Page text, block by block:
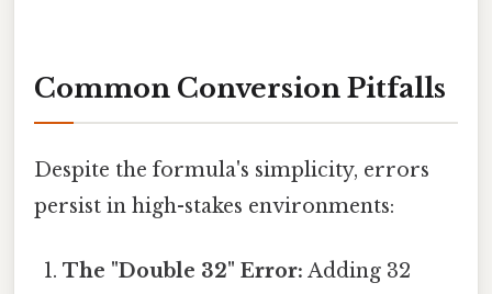
Common Conversion Pitfalls
Despite the formula's simplicity, errors
persist in high-stakes environments:
The "Double 32" Error: Adding 32